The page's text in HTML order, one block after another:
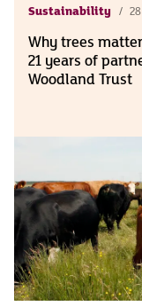
Sustainability
Why trees
21 years of
Woodland Trust